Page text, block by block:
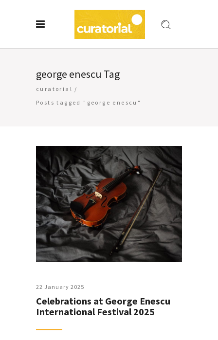
george enescu Tag
curatorial /
Posts tagged "george enescu"
22 January 2025
Celebrations at George Enescu
International Festival 2025